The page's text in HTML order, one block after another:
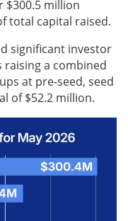
$300.5 million
total capital raised.
significant investor
raising a combined
at pre-seed, seed
of $52.2 million.